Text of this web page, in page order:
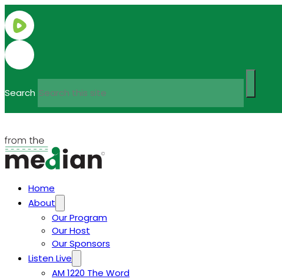
Search
Home
About
Our Program
Our Host
Our Sponsors
Listen Live
AM 1220 The Word